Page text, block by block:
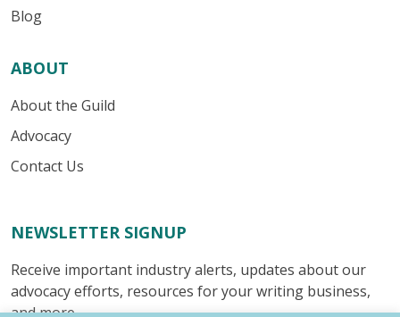
Blog
ABOUT
About the Guild
Advocacy
Contact Us
NEWSLETTER SIGNUP
Receive important industry alerts, updates about our
advocacy efforts, resources for your writing business,
and more.